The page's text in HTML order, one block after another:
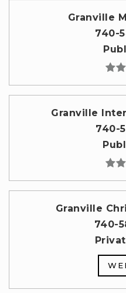
Granville
740-
Granville
740-
Granville
740-